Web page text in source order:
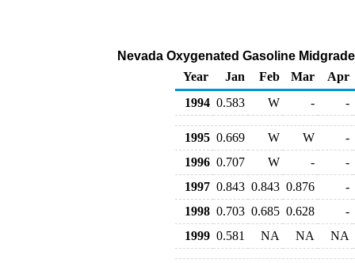
Nevada Oxygenated Gasoline
Year
Jan Feb Mar
Apr
1994 0.583 W - -
1995 0.669 W W
-
1996 0.707 W -
-
1997 0.843 0.843 0.876
-
1998 0.703 0.685 0.628
-
1999 0.581 NA NA NA